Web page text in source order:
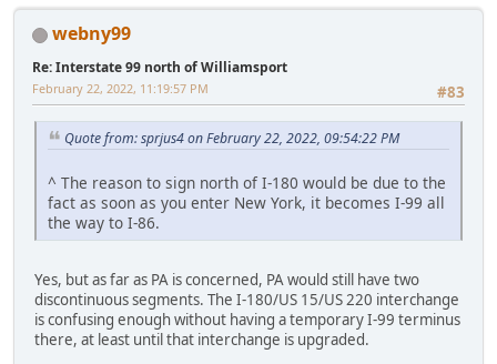
webny99
Re: Interstate 99 north of Williamsport
#83
February 22, 2022, 11:19:57 PM
Quote from: sprjus4 on February 22, 2022, 09:54:22 PM
^ The reason to sign north of I-180 would be due to the
fact as soon as you enter New York, it becomes I-99 all
the way to I-86.
Yes, but as far as PA is concerned, PA would still have two
discontinuous segments. The I-180/US 15/US 220 interchange
is confusing enough without having a temporary I-99 terminus
there, at least until that interchange is upgraded.